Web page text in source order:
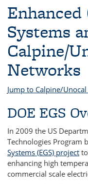
Systems
Calpine/
Networks
Jump to Calpine/
DOE EGS
In 2009 the US
Technologies Program
Systems (EGS) project
enhancing high
commercial scale